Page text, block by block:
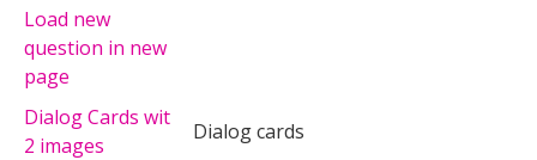
Load new
question in new
page
Dialog Cards wit
2 images
Dialog cards